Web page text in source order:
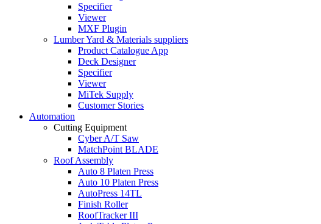
Specifier
Viewer
MXF Plugin
Lumber Yard & Materials suppliers
Product Catalogue App
Deck Designer
Specifier
Viewer
MiTek Supply
Customer Stories
Automation
Cutting Equipment
Cyber A/T Saw
MatchPoint BLADE
Roof Assembly
Auto 8 Platen Press
Auto 10 Platen Press
AutoPress 14TL
Finish Roller
RoofTracker III